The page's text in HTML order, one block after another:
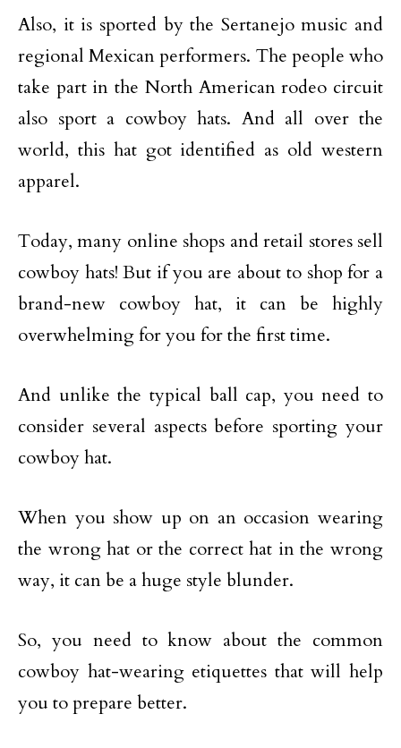
Also, it is sported by the Sertanejo music and
regional Mexican performers. The people who
take part in the North American rodeo circuit
also sport a cowboy hats. And all over the
world, this hat got identified as old western
apparel.
Today, many online shops and retail stores sell
cowboy hats! But if you are about to shop for a
brand-new cowboy hat, it can be highly
overwhelming for you for the first time.
And unlike the typical ball cap, you need to
consider several aspects before sporting your
cowboy hat.
When you show up on an occasion wearing
the wrong hat or the correct hat in the wrong
way, it can be a huge style blunder.
So, you need to know about the common
cowboy hat-wearing etiquettes that will help
you to prepare better.